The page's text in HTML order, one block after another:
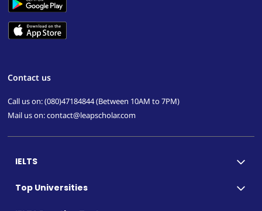
Contact us
Call us on: (080)47184844 (Between 10AM to 7PM)
Mail us on: contact@leapscholar.com
IELTS
Top Universities